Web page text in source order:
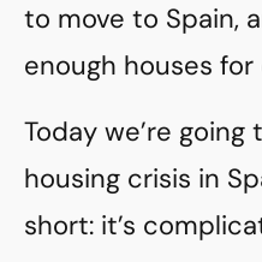
to move to Spain,
enough houses for
Today we’re
housing crisis in
short: it’s